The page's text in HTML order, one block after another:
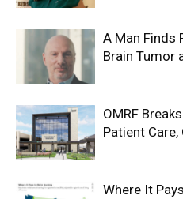
A Man Finds
Brain Tumor
OMRF
Patient
Where It